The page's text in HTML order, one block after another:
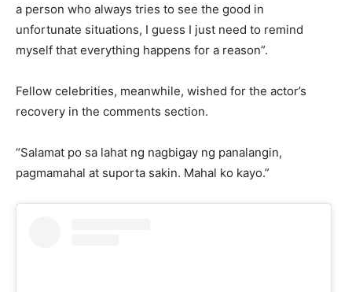
a person who always tries to see the good in
unfortunate situations, I guess I just need to remind
myself that everything happens for a reason”.
Fellow celebrities, meanwhile, wished for the actor’s
recovery in the comments section.
“Salamat po sa lahat ng nagbigay ng panalangin,
pagmamahal at suporta sakin. Mahal ko kayo.”